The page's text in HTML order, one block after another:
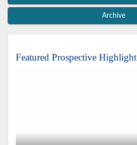
Archive
Featured Prospective Highlight